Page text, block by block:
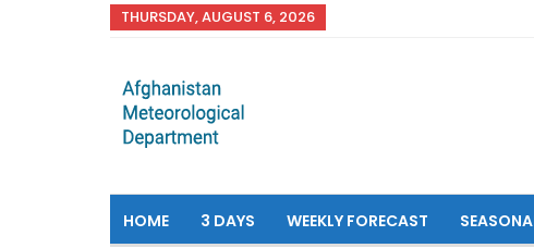
THURSDAY, AUGUST 6, 2026
HOME 3 DAYS WEEKLY FORECAST